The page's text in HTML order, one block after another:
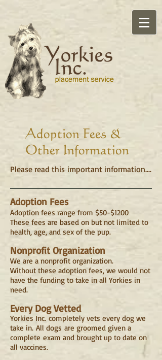
Adoption Fees &
Other Information
Please read this important information....
Adoption Fees
Adoption fees range from $50-$1200
These fees are based on but not limited to
health, age, and sex of the pup.
Nonprofit Organization
We are a nonprofit organization.
Without these adoption fees, we would not
have the funding to take in all Yorkies in
need.
Every Dog Vetted
Yorkies Inc. completely vets every dog we
take in. All dogs are groomed given a
complete exam and brought up to date on
all vaccines.